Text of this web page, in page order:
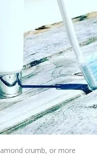
crumb, or more